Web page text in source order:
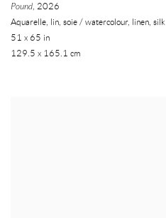
Pound, 2026
Aquarelle, lin, soie / watercolour, linen, silk
51 x 65 in
129.5 x 165.1 cm